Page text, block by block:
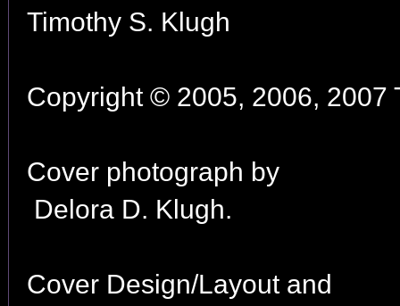
Timothy S. Klugh
Copyright © 2005, 2006, 2007
Cover photograph by
Delora D. Klugh.
Cover Design/Layout and